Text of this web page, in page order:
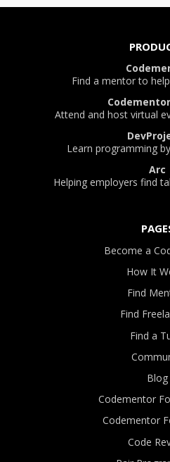
Find a mentor to
Attend and host virtual
Learn programming
Arc
Helping employers find
Become a
How It
Find
Find
Find a
Blog
Codementor
Codementor
Code